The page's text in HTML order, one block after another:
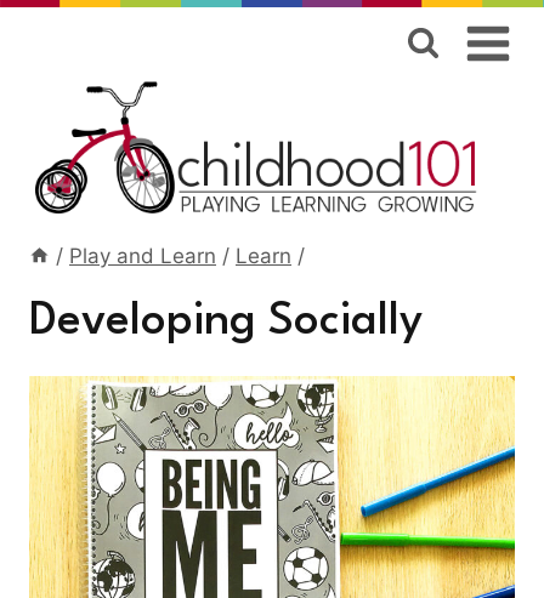
content
/ Play and Learn / Learn /
Developing Socially